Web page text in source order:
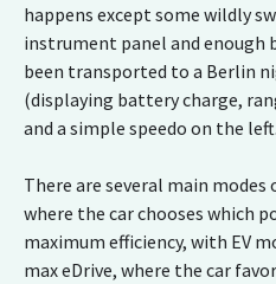
happens except some wildly
instrument panel and enough
been transported to a Berlin
(displaying battery charge,
and a simple speedo on the left.
There are several main
where the car chooses which
maximum efficiency, with EV
max eDrive, where the car